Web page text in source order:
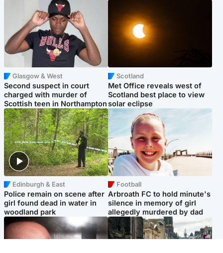
Glasgow & West
Second suspect in court
charged with murder of
Scottish teen in Northampton
Scotland
Met Office reveals west of
Scotland best place to view
solar eclipse
Edinburgh & East
Police remain on scene after
girl found dead in water in
woodland park
Football
Arbroath FC to hold minute's
silence in memory of girl
allegedly murdered by dad